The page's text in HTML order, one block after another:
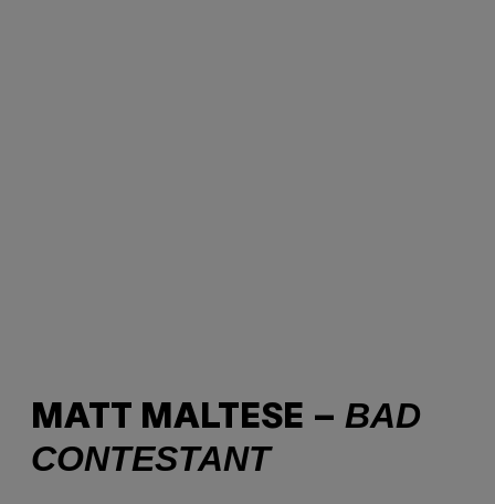
MATT MALTESE – BAD
CONTESTANT